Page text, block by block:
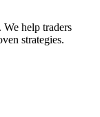
help traders
strategies.